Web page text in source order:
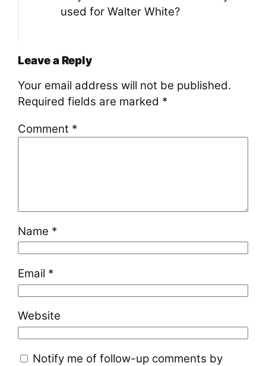
used for Walter White?
Leave a Reply
Your email address will not be published.
Required fields are marked *
Comment *
Name *
Email *
Website
Notify me of follow-up comments by